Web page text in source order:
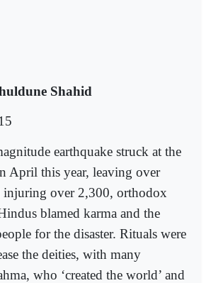
Shahid
earthquake struck at the
April this year, leaving over
injuring over 2,300, orthodox
blamed karma and the
for the disaster. Rituals were
the deities, with many
who ‘created the world’ and